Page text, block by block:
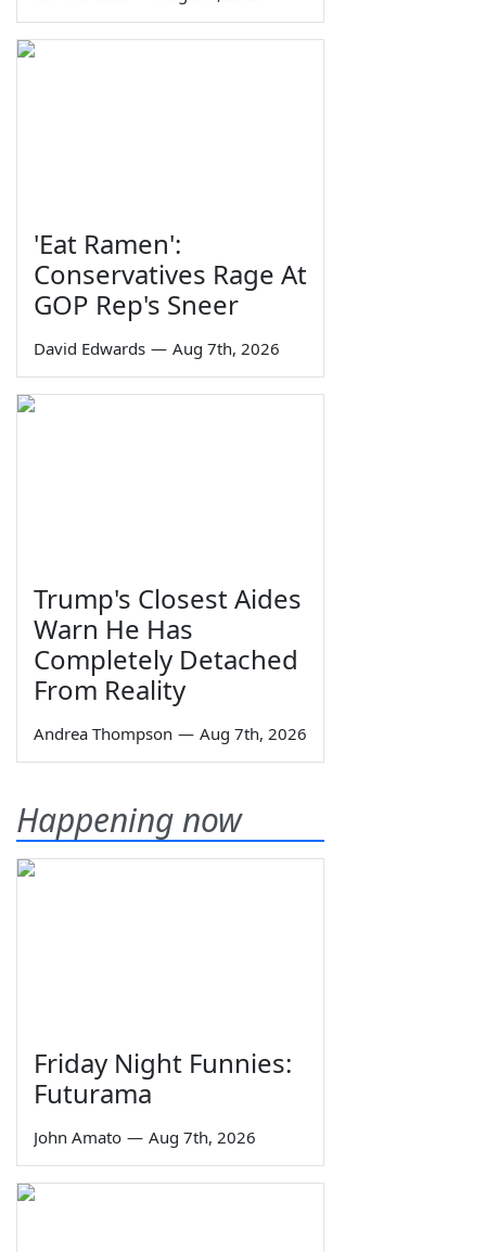
'Eat Ramen':
Conservatives Rage At
GOP Rep's Sneer
David Edwards — Aug 7th, 2026
Trump's Closest Aides
Warn He Has
Completely Detached
From Reality
Andrea Thompson — Aug 7th, 2026
Happening now
Friday Night Funnies:
Futurama
John Amato — Aug 7th, 2026